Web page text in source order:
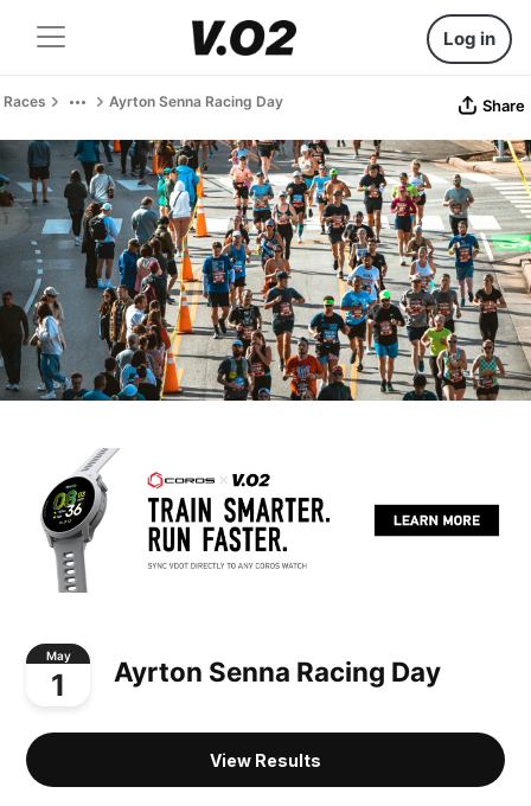
Log in
Races Ayrton Senna Racing Day Share
May
1 Ayrton Senna Racing Day
View Results